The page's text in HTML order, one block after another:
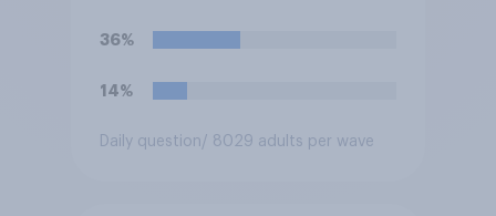
36%
14%
Daily question/ 8029 adults per wave